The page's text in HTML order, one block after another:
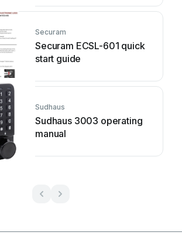
Securam
Securam ECSL-601 quick
start guide
Sudhaus
Sudhaus 3003 operating
manual